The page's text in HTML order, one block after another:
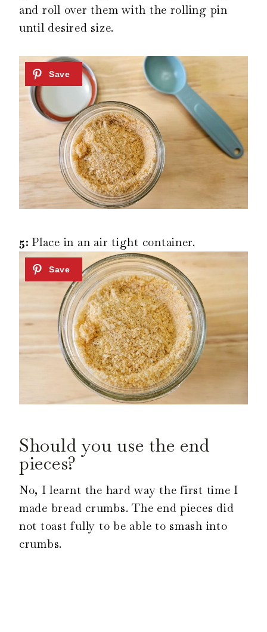
and roll over them with the rolling pin
until desired size.
5: Place in an air tight container.
Should you use the end
pieces?
No, I learnt the hard way the first time I
made bread crumbs. The end pieces did
not toast fully to be able to smash into
crumbs.